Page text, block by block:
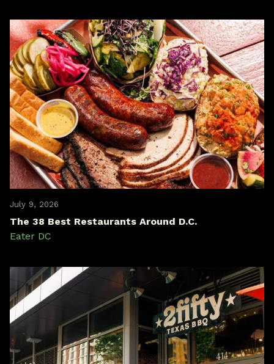
July 9, 2026
The 38 Best Restaurants Around D.C.
Eater DC